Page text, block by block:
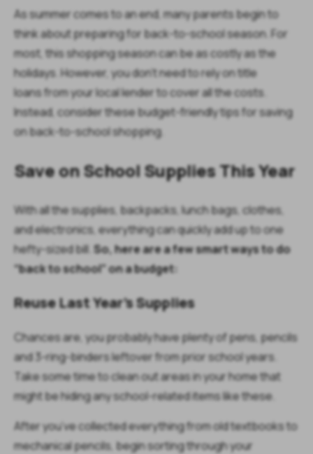
As summer comes to an end, many parents begin to
think about preparing for back-to-school season. For
most, this shopping season can be as costly as the
holidays. However, you don’t need to rely on title
loans from your local lender to cover all the costs.
Instead, consider these budget-friendly tips for saving
on back-to-school shopping.
Save on School Supplies This Year
With all the supplies, backpacks, lunch bags, clothes,
and electronics, everything can quickly add up to one
hefty-sized bill. So, here are a few smart ways to do
“back to school” on a budget:
Reuse Last Year’s Supplies
Chances are, you probably have plenty of pens, pencils
and 3-ring-binders leftover from prior school years.
Take some time to clean out areas in your home that
might be hiding any school-related items like these.
After you’ve collected everything from old textbooks to
mechanical pencils, begin sorting through your